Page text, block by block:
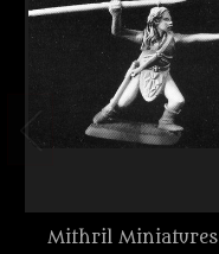
Mithril Miniatures